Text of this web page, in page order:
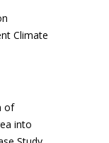
Climate
of
into